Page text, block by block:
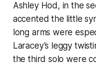
Ashley Hod, in the
accented the little
long arms were
Laracey’s leggy
the third solo were